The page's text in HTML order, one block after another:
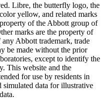
Libre, the butterfly logo, the
yellow, and related marks
of the Abbott group of
marks are the property of
Abbott trademark, trade
be made without the prior
except to identify the
This website and the
for use by residents in
simulated data for illustrative